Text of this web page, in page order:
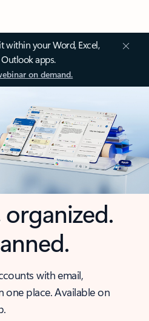
within your Word, Excel,
apps.
on demand.
with email,
one place. Available on